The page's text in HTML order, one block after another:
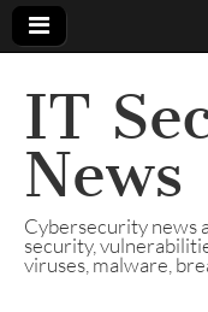
IT
News
Cybersecurity news
security,
viruses, malware,